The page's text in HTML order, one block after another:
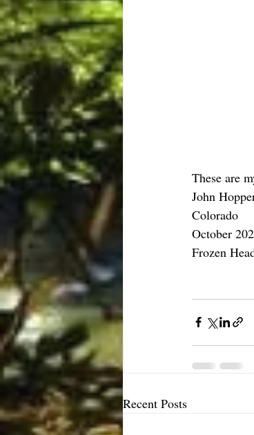
These are
John
Colorado
October
Frozen
Recent Posts